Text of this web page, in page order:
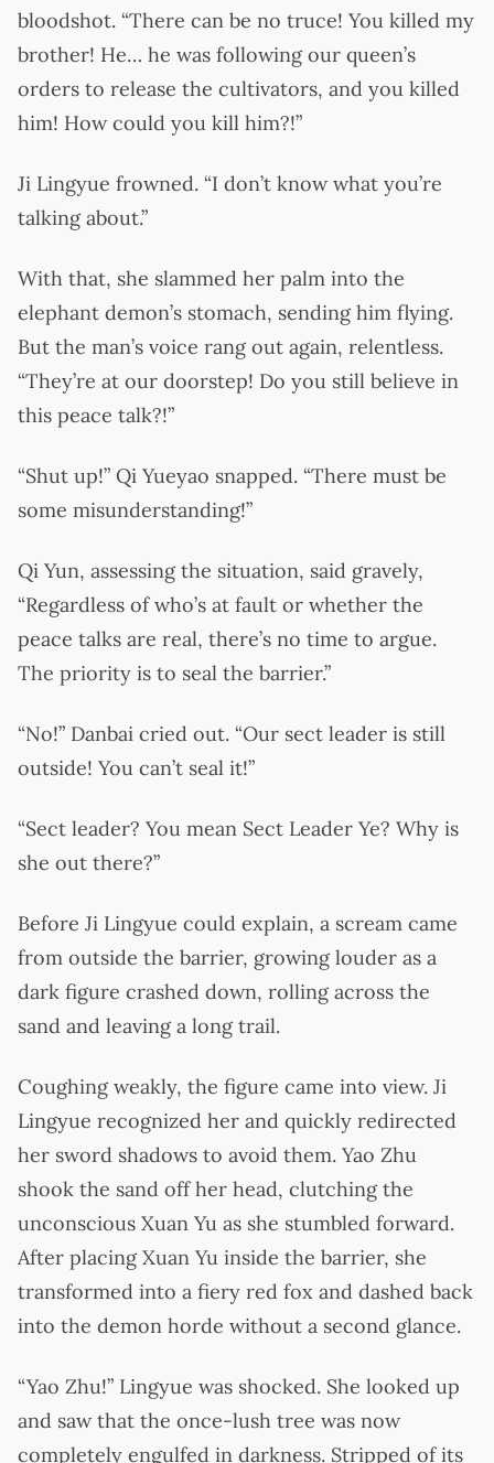
bloodshot. “There can be no truce! You killed my
brother! He… he was following our queen’s
orders to release the cultivators, and you killed
him! How could you kill him?!”
Ji Lingyue frowned. “I don’t know what you’re
talking about.”
With that, she slammed her palm into the
elephant demon’s stomach, sending him flying.
But the man’s voice rang out again, relentless.
“They’re at our doorstep! Do you still believe in
this peace talk?!”
“Shut up!” Qi Yueyao snapped. “There must be
some misunderstanding!”
Qi Yun, assessing the situation, said gravely,
“Regardless of who’s at fault or whether the
peace talks are real, there’s no time to argue.
The priority is to seal the barrier.”
“No!” Danbai cried out. “Our sect leader is still
outside! You can’t seal it!”
“Sect leader? You mean Sect Leader Ye? Why is
she out there?”
Before Ji Lingyue could explain, a scream came
from outside the barrier, growing louder as a
dark figure crashed down, rolling across the
sand and leaving a long trail.
Coughing weakly, the figure came into view. Ji
Lingyue recognized her and quickly redirected
her sword shadows to avoid them. Yao Zhu
shook the sand off her head, clutching the
unconscious Xuan Yu as she stumbled forward.
After placing Xuan Yu inside the barrier, she
transformed into a fiery red fox and dashed back
into the demon horde without a second glance.
“Yao Zhu!” Lingyue was shocked. She looked up
and saw that the once-lush tree was now
completely engulfed in darkness. Stripped of its